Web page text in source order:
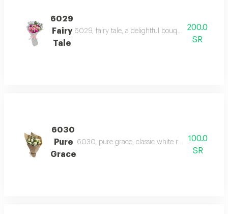
6029
Fairy
Tale
6029, fairy tale, a delightful bouquet of pink and
200.0
SR
6030
Pure
Grace
6030, pure grace, classic white roses with
100.0
SR